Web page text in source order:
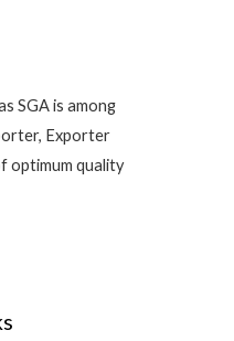
SGA is among
Exporter
optimum quality